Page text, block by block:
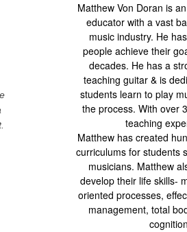
Matthew Von Doran is
educator with a vast
music industry. He
people achieve their
decades. He has a
teaching guitar & is
students learn to play
the process. With over
teaching
Matthew has created
curriculums for students
musicians. Matthew
develop their life skills-
oriented processes,
management, total